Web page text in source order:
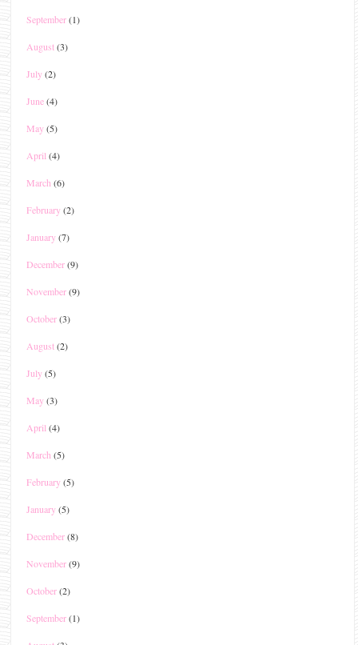
September(1)
August(3)
July(2)
June(4)
May(5)
April (4)
March (6)
February(2)
January(7)
December(9)
November(9)
October(3)
August(2)
July(5)
May(3)
April (4)
March (5)
February(5)
January(5)
December(8)
November(9)
October(2)
September(1)